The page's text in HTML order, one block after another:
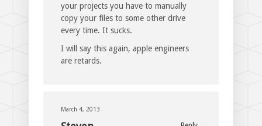
your projects you have to manually
copy your files to some other drive
every time. It sucks.
I will say this again, apple engineers
are retards.
March 4, 2013